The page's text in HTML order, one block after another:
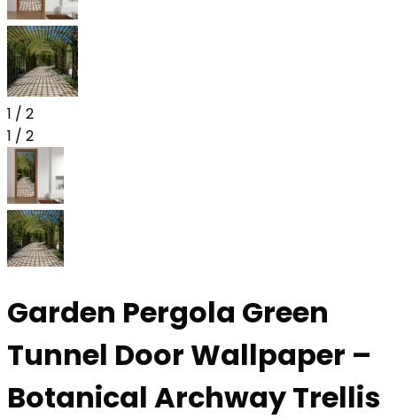
1 / 2
1 / 2
Garden Pergola Green
Tunnel Door Wallpaper –
Botanical Archway Trellis